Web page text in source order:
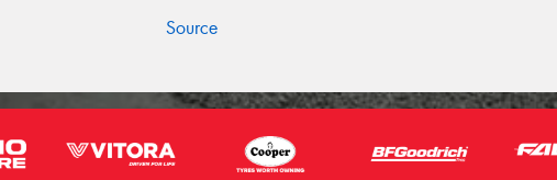
Source